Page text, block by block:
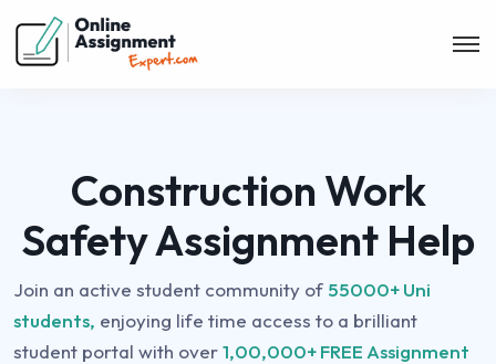
Construction Work
Safety Assignment Help
Join an active student community of 55000+ Uni
students, enjoying life time access to a brilliant
student portal with over1,00,000+ FREE Assignment